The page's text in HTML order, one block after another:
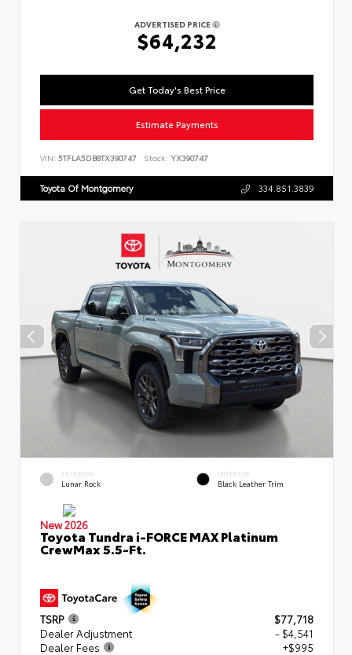
ADVERTISED PRICE
$64,232
Get Today's Best Price
Estimate Payments
VIN: 5TFLA5DB8TX390747 Stock: YX390747
Toyota Of Montgomery 334.851.3839
EXTERIOR
Lunar Rock
INTERIOR
Black Leather Trim
New 2026
Toyota Tundra i-FORCE MAX Platinum
CrewMax 5.5-Ft.
TSRP
$77,718
Dealer Adjustment
- $4,541
Dealer Fees
+$995